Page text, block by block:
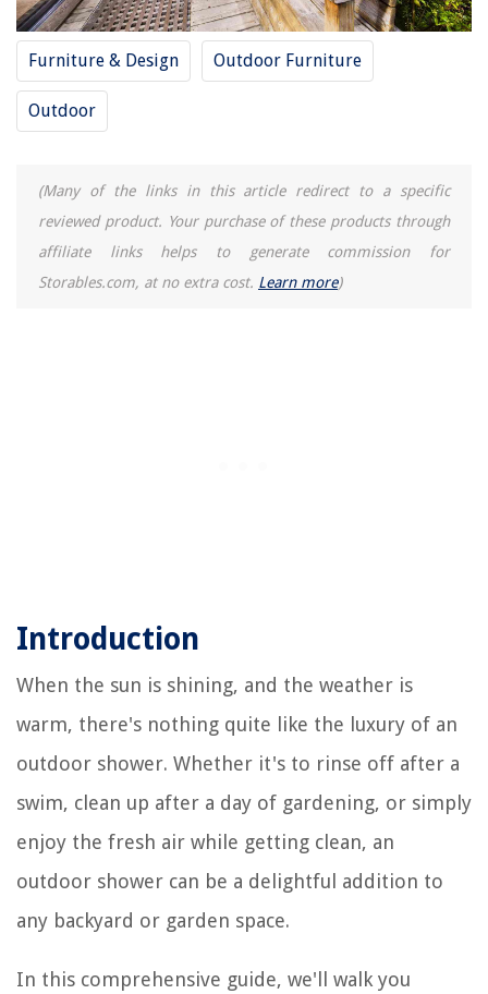
Furniture & Design Outdoor Furniture
Outdoor
(Many of the links in this article redirect to a specific
reviewed product. Your purchase of these products through
affiliate links helps to generate commission for
Storables.com, at no extra cost. Learn more)
Introduction
When the sun is shining, and the weather is
warm, there's nothing quite like the luxury of an
outdoor shower. Whether it's to rinse off after a
swim, clean up after a day of gardening, or simply
enjoy the fresh air while getting clean, an
outdoor shower can be a delightful addition to
any backyard or garden space.
In this comprehensive guide, we'll walk you